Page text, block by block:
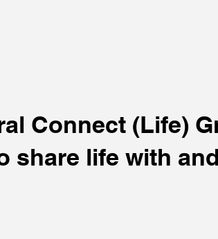
Connect (Life)
share life with